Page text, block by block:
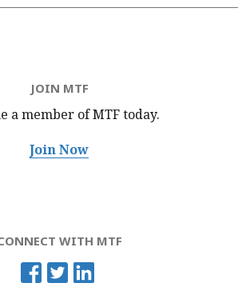
JOIN MTF
a member of MTFtoday.
Join Now
WITH MTF